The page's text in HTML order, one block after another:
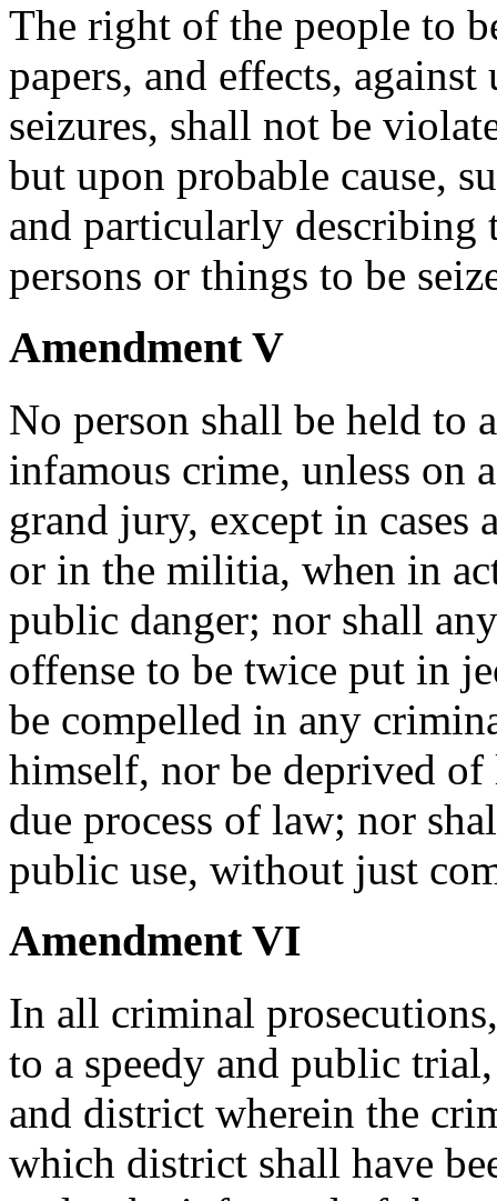
The right of the people to
papers, and effects, against
seizures, shall not be
but upon probable cause,
and particularly describing
persons or things to be
Amendment V
No person shall be held to
infamous crime, unless on
grand jury, except in
or in the militia, when in
public danger; nor shall
offense to be twice put in
be compelled in any
himself, nor be deprived
due process of law; nor
public use, without just
Amendment VI
In all criminal
to a speedy and public
and district wherein the
which district shall have